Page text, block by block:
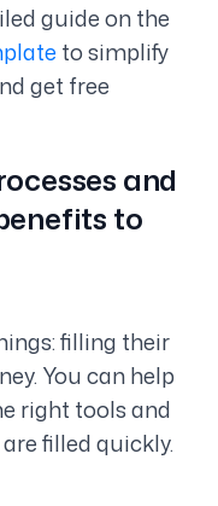
guide on the
to simplify
get free
and
to
filling their
You can help
right tools and
filled quickly.